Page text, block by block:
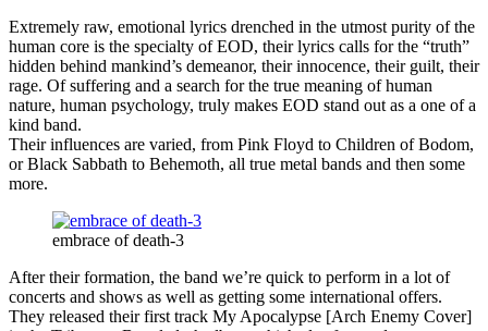
Extremely raw, emotional lyrics drenched in the utmost purity of the
human core is the specialty of EOD, their lyrics calls for the “truth”
hidden behind mankind’s demeanor, their innocence, their guilt, their
rage. Of suffering and a search for the true meaning of human
nature, human psychology, truly makes EOD stand out as a one of a
kind band.
Their influences are varied, from Pink Floyd to Children of Bodom,
or Black Sabbath to Behemoth, all true metal bands and then some
more.
embrace of death-3
After their formation, the band we’re quick to perform in a lot of
concerts and shows as well as getting some international offers.
They released their first track My Apocalypse [Arch Enemy Cover]